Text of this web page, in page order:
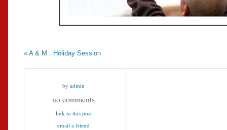
« A & M : Holiday Session
by admin
no comments
link to this post
email a friend